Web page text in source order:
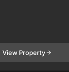
View Property